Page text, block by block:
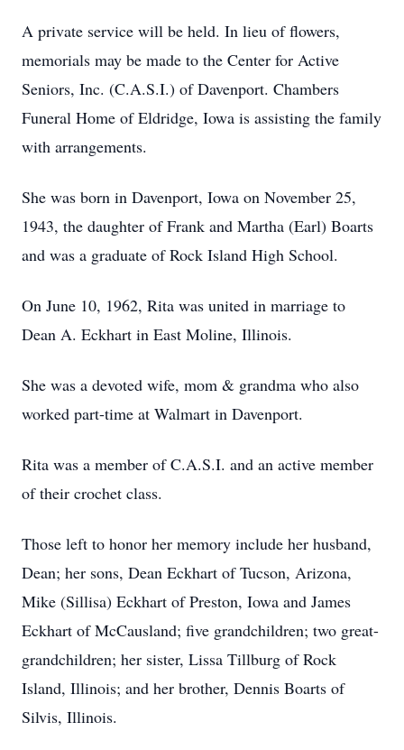
A private service will be held. In lieu of flowers,
memorials may be made to the Center for Active
Seniors, Inc. (C.A.S.I.) of Davenport. Chambers
Funeral Home of Eldridge, Iowa is assisting the family
with arrangements.
She was born in Davenport, Iowa on November 25,
1943, the daughter of Frank and Martha (Earl) Boarts
and was a graduate of Rock Island High School.
On June 10, 1962, Rita was united in marriage to
Dean A. Eckhart in East Moline, Illinois.
She was a devoted wife, mom & grandma who also
worked part-time at Walmart in Davenport.
Rita was a member of C.A.S.I. and an active member
of their crochet class.
Those left to honor her memory include her husband,
Dean; her sons, Dean Eckhart of Tucson, Arizona,
Mike (Sillisa) Eckhart of Preston, Iowa and James
Eckhart of McCausland; five grandchildren; two great-
grandchildren; her sister, Lissa Tillburg of Rock
Island, Illinois; and her brother, Dennis Boarts of
Silvis, Illinois.